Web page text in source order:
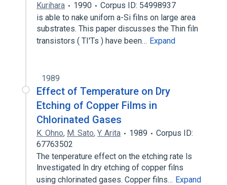
Kurihara
1990
Corpus ID: 54998937
is able to nake uniforn a-Si filns on large area
substrates. This paper discusses the Thin filn
transistors ( TI'Ts ) have been… Expand
1989
Effect of Temperature on Dry
Etching of Copper Films in
Chlorinated Gases
K. Ohno, M. Sato, Y. Arita 1989
Corpus ID:
67763502
The tenperature effect on the etching rate ls
lnvestigated ln dry etching of copper filns
using chlorinated gases. Copper filns… Expand